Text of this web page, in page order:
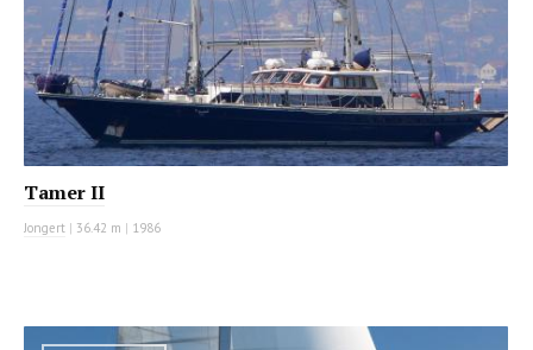
Tamer II
Jongert | 36.42 m | 1986